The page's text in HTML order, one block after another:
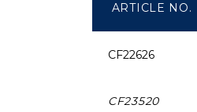
ARTICLE NO.
CF22626
CF23520